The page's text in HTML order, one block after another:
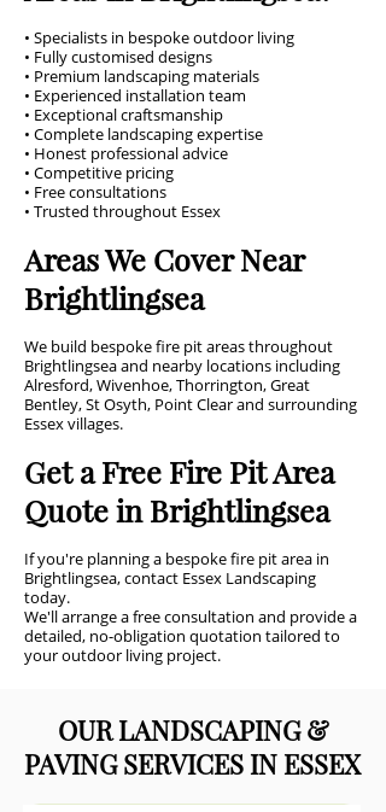
• Specialists in bespoke outdoor living
• Fully customised designs
• Premium landscaping materials
• Experienced installation team
• Exceptional craftsmanship
• Complete landscaping expertise
• Honest professional advice
• Competitive pricing
• Free consultations
• Trusted throughout Essex
Areas We Cover Near
Brightlingsea
We build bespoke fire pit areas throughout
Brightlingsea and nearby locations including
Alresford, Wivenhoe, Thorrington, Great
Bentley, St Osyth, Point Clear and surrounding
Essex villages.
Get a Free Fire Pit Area
Quote in Brightlingsea
If you're planning a bespoke fire pit area in
Brightlingsea, contact Essex Landscaping
today.
We'll arrange a free consultation and provide a
detailed, no-obligation quotation tailored to
your outdoor living project.
OUR LANDSCAPING &
PAVING SERVICES IN ESSEX